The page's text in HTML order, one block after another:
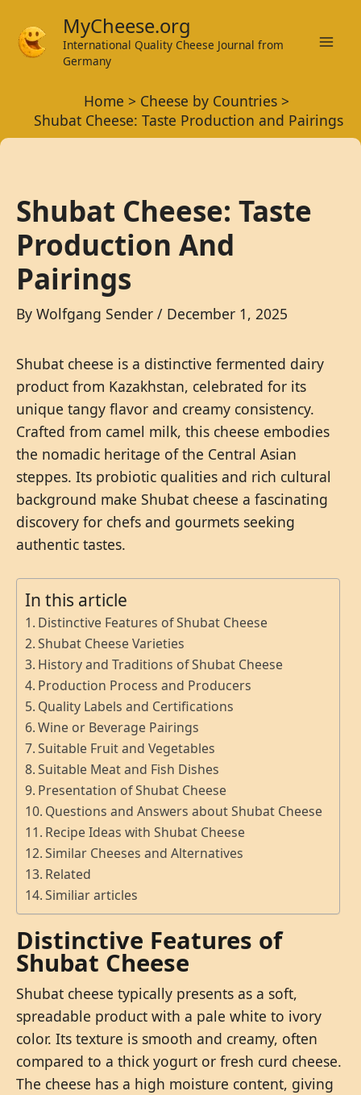
content
MyCheese.org
International Quality Cheese Journal from
Germany
Home
Cheese by Countries
Shubat Cheese: Taste Production and Pairings
Shubat Cheese: Taste
Production And
Pairings
By Wolfgang Sender / December 1, 2025
Shubat cheese is a distinctive fermented dairy
product from Kazakhstan, celebrated for its
unique tangy flavor and creamy consistency.
Crafted from camel milk, this cheese embodies
the nomadic heritage of the Central Asian
steppes. Its probiotic qualities and rich cultural
background make Shubat cheese a fascinating
discovery for chefs and gourmets seeking
authentic tastes.
In this article
Distinctive Features of Shubat Cheese
Shubat Cheese Varieties
History and Traditions of Shubat Cheese
Production Process and Producers
Quality Labels and Certifications
Wine or Beverage Pairings
Suitable Fruit and Vegetables
Suitable Meat and Fish Dishes
Presentation of Shubat Cheese
Questions and Answers about Shubat Cheese
Recipe Ideas with Shubat Cheese
Similar Cheeses and Alternatives
Related
Similiar articles
Distinctive Features of
Shubat Cheese
Shubat cheese typically presents as a soft,
spreadable product with a pale white to ivory
color. Its texture is smooth and creamy, often
compared to a thick yogurt or fresh curd cheese.
The cheese has a high moisture content, giving